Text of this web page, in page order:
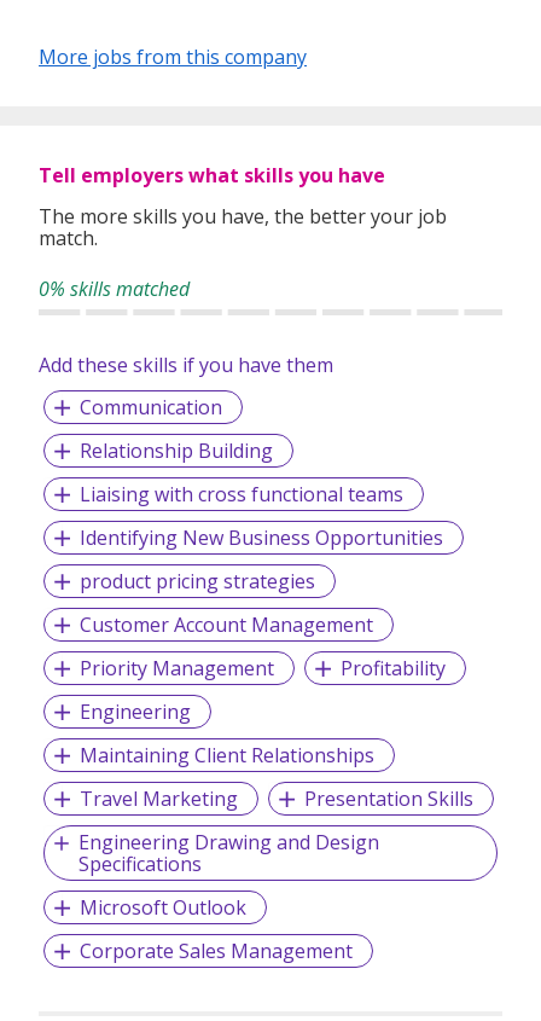
More jobs from this company
Tell employers what skills you have
The more skills you have, the better your job
match.
0% skills matched
Add these skills if you have them
Communication
Relationship Building
Liaising with cross functional teams
Identifying New Business Opportunities
product pricing strategies
Customer Account Management
Priority Management
Profitability
Engineering
Maintaining Client Relationships
Travel Marketing
Presentation Skills
Engineering Drawing and Design
Specifications
Microsoft Outlook
Corporate Sales Management